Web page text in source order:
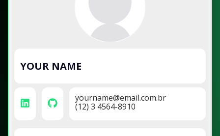
YOUR NAME
yourname@email.com.br
(12) 3 4564-8910